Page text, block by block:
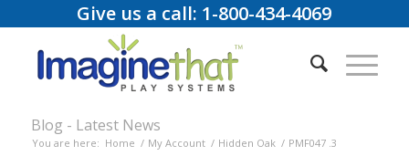
Give us a call: 1-800-434-4069
Blog - Latest News
You are here: Home / My Account / Hidden Oak / PMF047 .3